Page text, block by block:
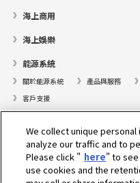
海上商用
海上娛樂
能源系統
關於能源系統 產品與服務
客戶支援
尋找據點
支援
We collect unique
analyze our traffic and to
Please click " here" to
use cookies and the